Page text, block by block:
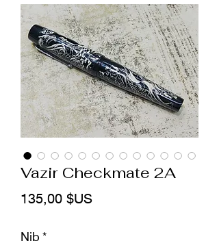
Vazir Checkmate 2A
135,00 $USPrix
Nib *